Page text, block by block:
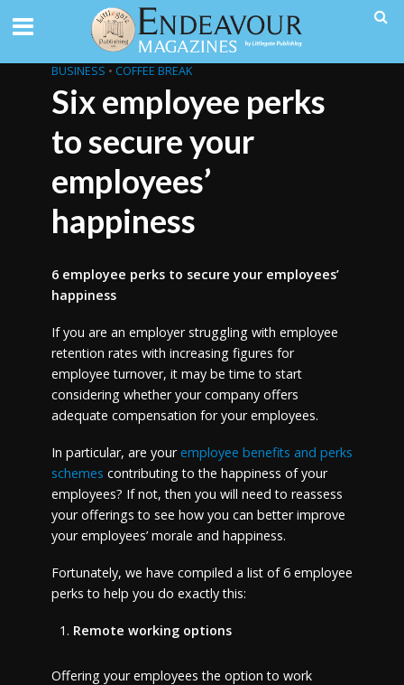
BUSINESS • COFFEE BREAK
Six employee perks
to secure your
employees’
happiness
6 employee perks to secure your employees’
happiness
If you are an employer struggling with employee
retention rates with increasing figures for
employee turnover, it may be time to start
considering whether your company offers
adequate compensation for your employees.
In particular, are youremployee benefits and perks
schemes contributing to the happiness of your
employees? If not, then you will need to reassess
your offerings to see how you can better improve
your employees’ morale and happiness.
Fortunately, we have compiled a list of 6 employee
perks to help you do exactly this:
Remote working options
Offering your employees the option to work